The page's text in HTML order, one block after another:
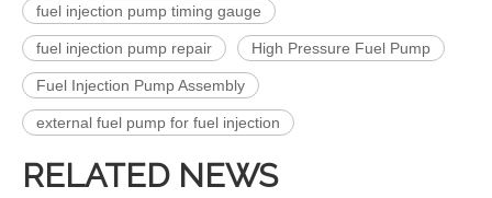
fuel injection pump timing gauge
fuel injection pump repair High Pressure Fuel Pump
Fuel Injection Pump Assembly
external fuel pump for fuel injection
RELATED NEWS
Complete Diesel Fuel Injection Pump 0445020083 32G61-10300 Remanufactured OEM Diesel Injection Pump Gasoline pumps fit with Denso SK130-8 SK140 Complete Diesel Fuel Injection Pump 324-0532 295-9125 Remanufactured OEM Diesel Injection Pump Gasoline pumps fit with Denso C4.4 C6.6 450E 420E